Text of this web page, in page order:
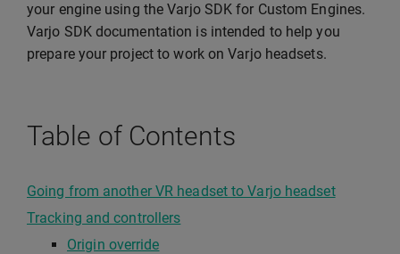
your engine using the Varjo SDK for Custom Engines.
Varjo SDK documentation is intended to help you
prepare your project to work on Varjo headsets.
Table of Contents
Going from another VR headset to Varjo headset
Tracking and controllers
Origin override